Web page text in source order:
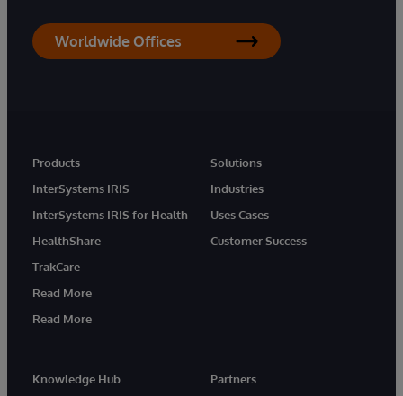
Worldwide Offices
Products
InterSystems IRIS
InterSystems IRIS for Health
HealthShare
TrakCare
Read More
Read More
Solutions
Industries
Uses Cases
Customer Success
Knowledge Hub
Partners